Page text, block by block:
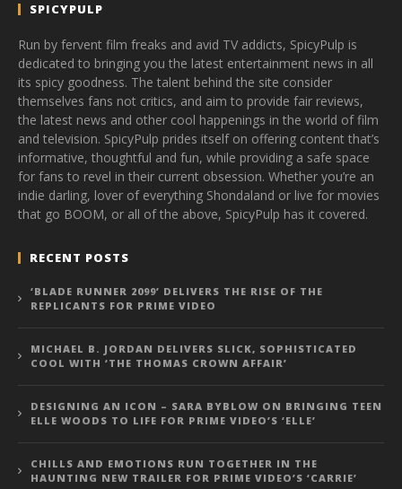
SPICYPULP
Run by fervent film freaks and avid TV addicts, SpicyPulp is
dedicated to bringing you the latest entertainment news in all
its spicy goodness. The talent behind the site consider
themselves fans not critics, and aim to provide fair reviews,
the latest news and other cool happenings in the world of film
and television. SpicyPulp prides itself on offering content that’s
informative, thoughtful and fun, while providing a safe space
for fans to revel in their current obsession. Whether you’re an
indie darling, lover of everything Shondaland or live for movies
that go BOOM, or all of the above, SpicyPulp has it covered.
RECENT POSTS
‘BLADE RUNNER 2099’ DELIVERS THE RISE OF THE
REPLICANTS FOR PRIME VIDEO
MICHAEL B. JORDAN DELIVERS SLICK, SOPHISTICATED
COOL WITH ‘THE THOMAS CROWN AFFAIR’
DESIGNING AN ICON – SARA BYBLOW ON BRINGING TEEN
ELLE WOODS TO LIFE FOR PRIME VIDEO’S ‘ELLE’
CHILLS AND EMOTIONS RUN TOGETHER IN THE
HAUNTING NEW TRAILER FOR PRIME VIDEO’S ‘CARRIE’